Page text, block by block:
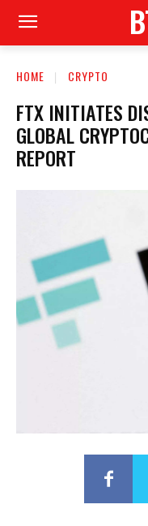
HOME CRYPTO
FTX INITIATES
GLOBAL
REPORT